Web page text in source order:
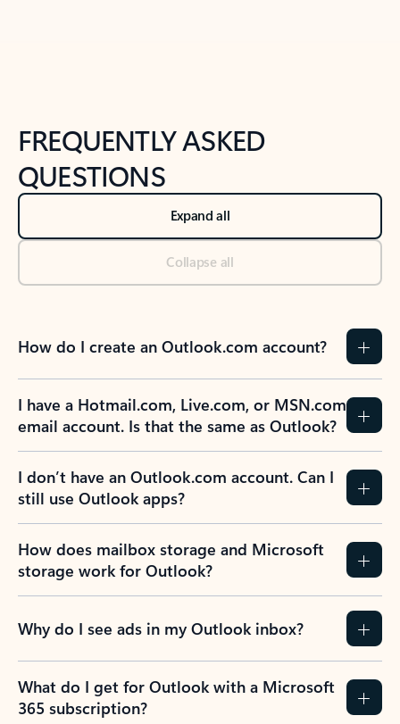
FREQUENTLY ASKED
QUESTIONS
Expand all
Collapse all
How do I create an Outlook.com account?
I have a Hotmail.com, Live.com, or MSN.com
email account. Is that the same as Outlook?
I don’t have an Outlook.com account. Can I
still use Outlook apps?
How does mailbox storage and Microsoft
storage work for Outlook?
Why do I see ads in my Outlook inbox?
What do I get for Outlook with a Microsoft
365 subscription?